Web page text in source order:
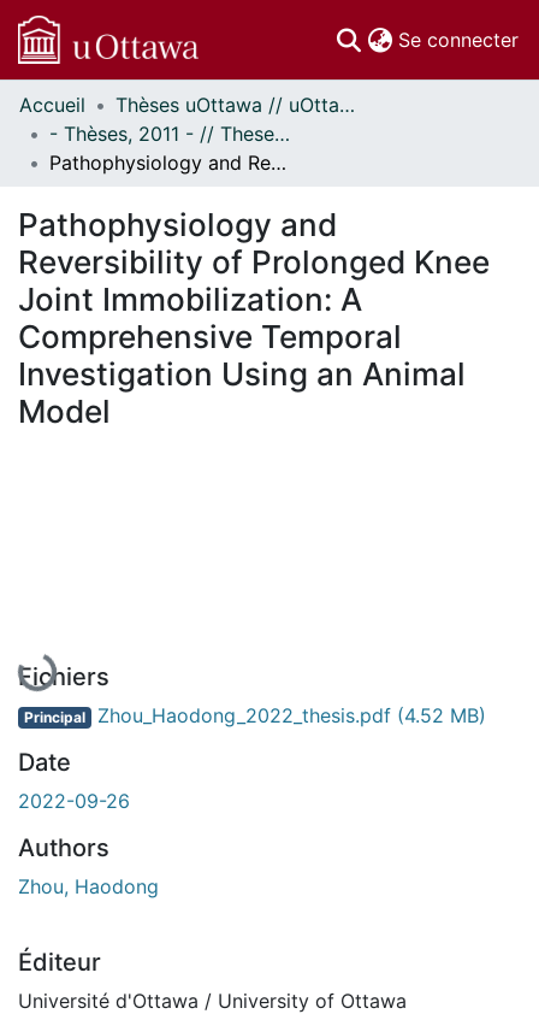
Se connecter
Communautés
et collections
Parcourir
À propos
Accueil
Thèses uOttawa // uOttawa Theses
- Thèses, 2011 - // Theses, 2011 -
Pathophysiology and Reversibility of Prolonged Knee Joint Immobilization: A Comprehensive Temporal Investigation Using an Animal Model
Pathophysiology and
Reversibility of Prolonged Knee
Joint Immobilization: A
Comprehensive Temporal
Investigation Using an Animal
Model
En cours de chargement...
Fichiers
Principal Zhou_Haodong_2022_thesis.pdf (4.52 MB)
Date
2022-09-26
Authors
Zhou, Haodong
Éditeur
Université d'Ottawa / University of Ottawa